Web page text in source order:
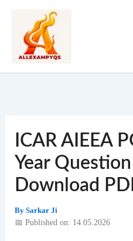
content
ICAR AIEEA
Year
Download
By Sarkar Ji
📅 Published on: 14.05.2026